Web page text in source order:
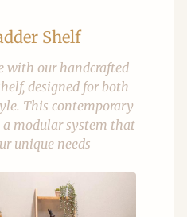
Shelf
with our handcrafted
designed for both
This contemporary
a modular system that
unique needs